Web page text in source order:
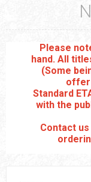
Please
hand. All
(Some
offer
Standard
with the
Contact